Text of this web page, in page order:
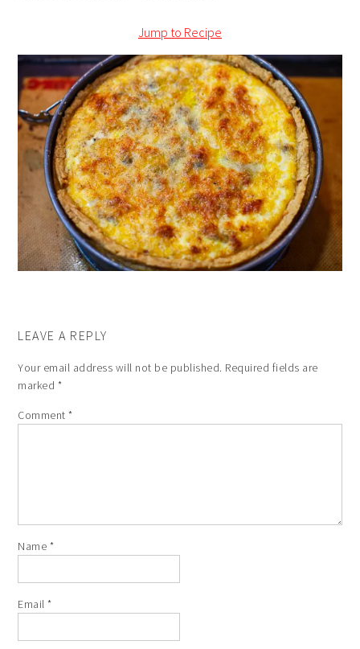
Jump to Recipe
LEAVE A REPLY
Your email address will not be published. Required fields are
marked *
Comment*
Name *
Email*